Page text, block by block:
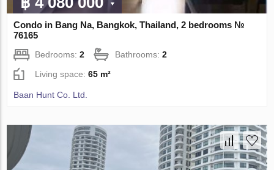
Condo in Bang Na, Bangkok, Thailand, 2 bedrooms №
76165
Bedrooms:2 Bathrooms:2
Living space:65 m²
Baan Hunt Co. Ltd.